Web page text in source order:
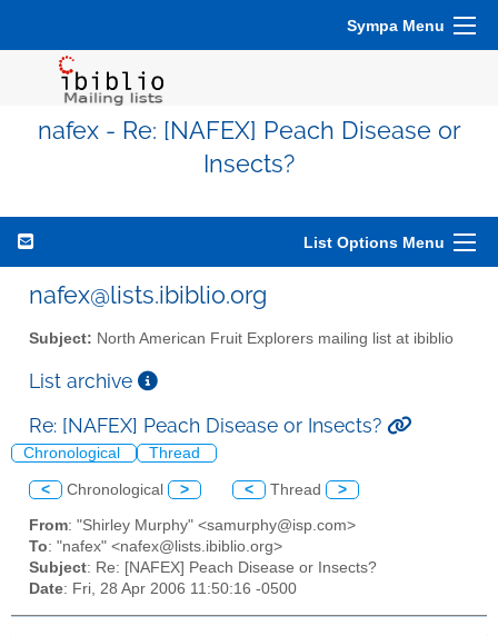
Sympa Menu
nafex - Re: [NAFEX] Peach Disease or
Insects?
List Options Menu
nafex@lists.ibiblio.org
Subject: North American Fruit Explorers mailing list at ibiblio
List archive
Re: [NAFEX] Peach Disease or Insects?
Chronological Thread
< Chronological > < Thread >
From: "Shirley Murphy" <samurphy@isp.com>
To: "nafex" <nafex@lists.ibiblio.org>
Subject: Re: [NAFEX] Peach Disease or Insects?
Date: Fri, 28 Apr 2006 11:50:16 -0500